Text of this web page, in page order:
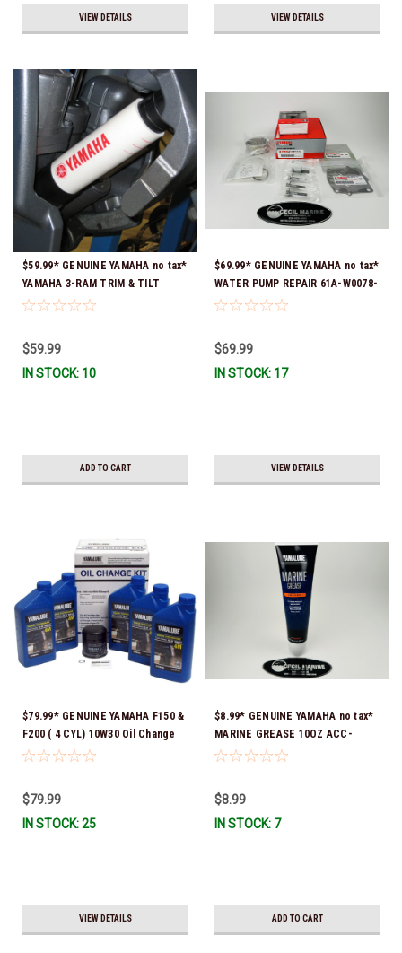
VIEW DETAILS VIEW DETAILS
$59.99* GENUINE YAMAHA no tax*
YAMAHA 3-RAM TRIM & TILT
OUTBOARD ENGINE TRAILERING
$59.99
IN STOCK: 10
ADD TO CART
$69.99* GENUINE YAMAHA no tax*
WATER PUMP REPAIR 61A-W0078-
A4-00 (Yamaha's previous part
A2-00, 61A-W0078-A3-00) *In
Stock & Ready To Ship!
$69.99
IN STOCK: 17
VIEW DETAILS
$79.99* GENUINE YAMAHA F150 &
F200 ( 4 CYL) 10W30 Oil Change
Kit LUB-MRNMR-KT-10 *In Stock
$79.99
IN STOCK: 25
VIEW DETAILS
$8.99* GENUINE YAMAHA no tax*
MARINE GREASE 10OZ ACC-
GREAS-10-CT *In Stock & Ready
$8.99
IN STOCK: 7
ADD TO CART